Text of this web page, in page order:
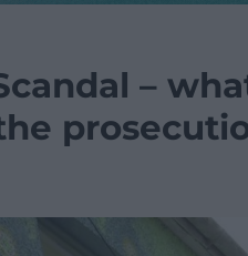
–